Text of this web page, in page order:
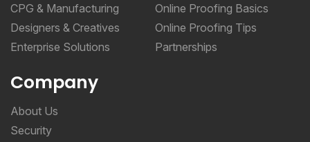
CPG & Manufacturing
Designers & Creatives
Enterprise Solutions
Online Proofing Basics
Online Proofing Tips
Partnerships
Company
About Us
Security